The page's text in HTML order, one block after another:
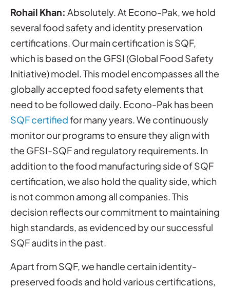
Rohail Khan: Absolutely. At Econo-Pak, we hold
several food safety and identity preservation
certifications. Our main certification is SQF,
which is based on the GFSI (Global Food Safety
Initiative) model. This model encompasses all the
globally accepted food safety elements that
need to be followed daily. Econo-Pak has been
SQF certifiedfor many years. We continuously
monitor our programs to ensure they align with
the GFSI-SQF and regulatory requirements. In
addition to the food manufacturing side of SQF
certification, we also hold the quality side, which
is not common among all companies. This
decision reflects our commitment to maintaining
high standards, as evidenced by our successful
SQF audits in the past.
Apart from SQF, we handle certain identity-
preserved foods and hold various certifications,